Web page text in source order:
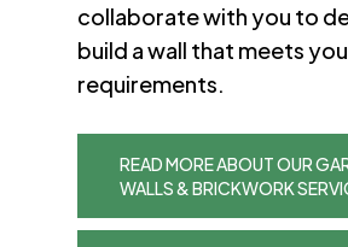
collaborate with you to
build a wall that meets
requirements.
READ MORE ABOUT OUR
WALLS & BRICKWORK